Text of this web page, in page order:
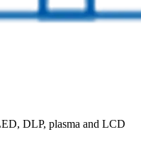
DLP, plasma and LCD